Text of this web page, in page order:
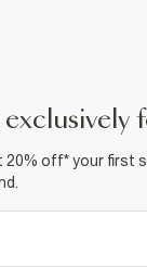
exclusively
20% off* your first